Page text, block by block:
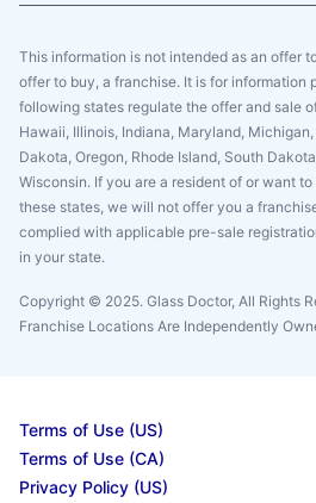
This information is not intended as an offer
offer to buy, a franchise. It is for information
following states regulate the offer and sale
Hawaii, Illinois, Indiana, Maryland,
Dakota, Oregon, Rhode Island, South
Wisconsin. If you are a resident of or want
these states, we will not offer you a
complied with applicable pre-sale
in your state.
Copyright © 2025. Glass Doctor, All Rights
Franchise Locations Are Independently
Terms of Use (US)
Terms of Use (CA)
Privacy Policy (US)